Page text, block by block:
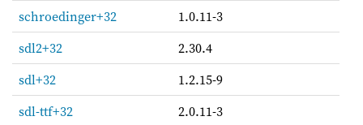
schroedinger+32
1.0.11-3
sdl2+32
2.30.4
sdl+32
1.2.15-9
sdl-ttf+32
2.0.11-3